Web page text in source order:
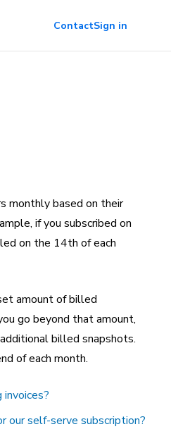
ContactSign in
monthly based on their
if you subscribed on
on the 14th of each
amount of billed
go beyond that amount,
billed snapshots.
of each month.
our self-serve subscription?